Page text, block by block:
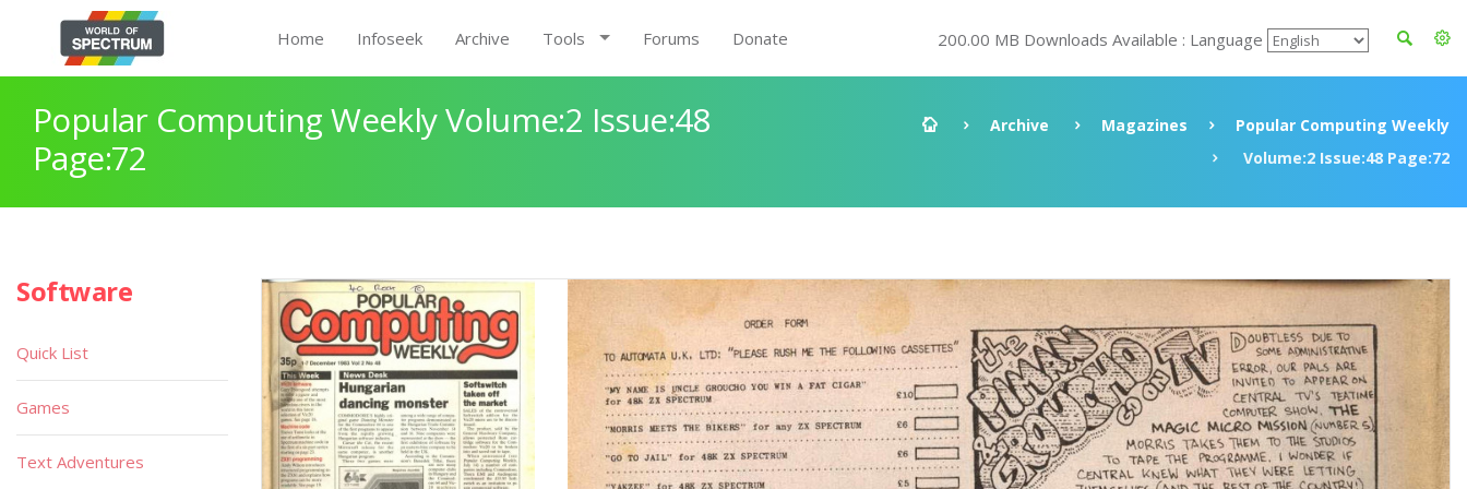
Home Infoseek Archive Tools Forums Donate 200.00 MB Downloads Available : Language
Popular Computing Weekly Volume:2 Issue:48
Page:72
Archive Magazines
Popular Computing Weekly
Volume:2 Issue:48 Page:72
Software
Quick List
Games
Text Adventures